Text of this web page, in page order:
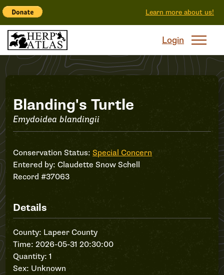
Learn more about us!
Login
Record
#37063
Blanding's Turtle
Emydoidea blandingii
Conservation Status:Special Concern
Entered by:Claudette Snow Schell
Record #37063
Details
County: Lapeer County
Time: 2026-05-31 20:30:00
Quantity: 1
Sex: Unknown